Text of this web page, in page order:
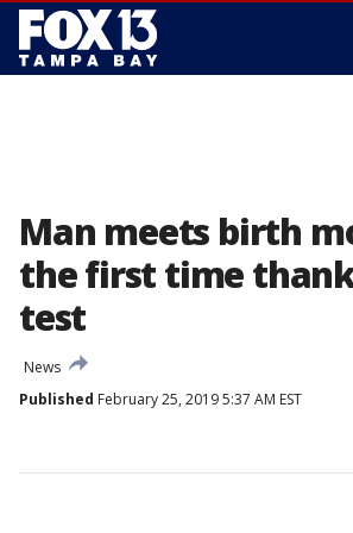
Man meets birth
the first time
test
News
Published February 25, 2019 5:37 AM EST